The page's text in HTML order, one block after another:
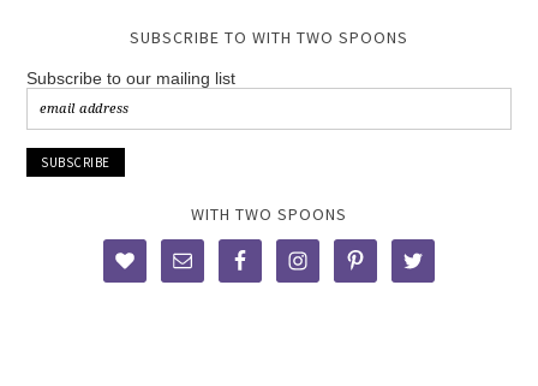
SUBSCRIBE TO WITH TWO SPOONS
Subscribe to our mailing list
WITH TWO SPOONS